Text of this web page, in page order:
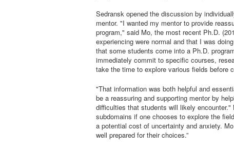
Sedransk opened the discussion by
mentor. "I wanted my mentor to provide
program," said Mo, the most recent Ph.D.
experiencing were normal and that I was
that some students come into a Ph.D.
immediately commit to specific courses,
take the time to explore various fields before
"That information was both helpful and
be a reassuring and supporting mentor by
difficulties that students will likely
subdomains if one chooses to explore the
a potential cost of uncertainty and anxiety.
well prepared for their choices.”